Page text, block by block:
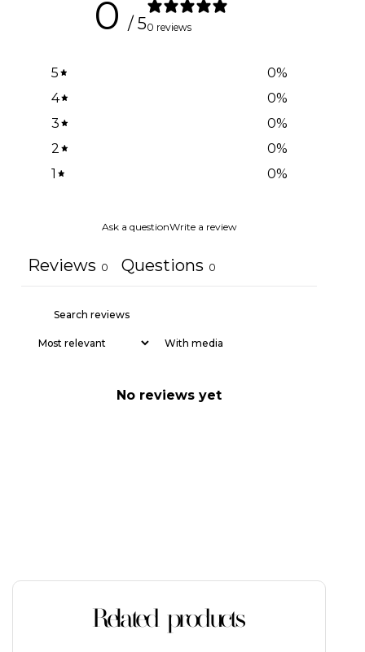
0 / 50 reviews
5 0%
4
0%
3
0%
2
0%
1
0%
Ask a questionWrite a review
Reviews 0 Questions 0
With media
No reviews yet
Related products